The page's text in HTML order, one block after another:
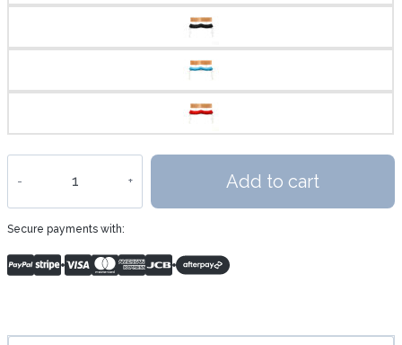
FLYING
Bench
quantity
Add to cart
Secure payments with: